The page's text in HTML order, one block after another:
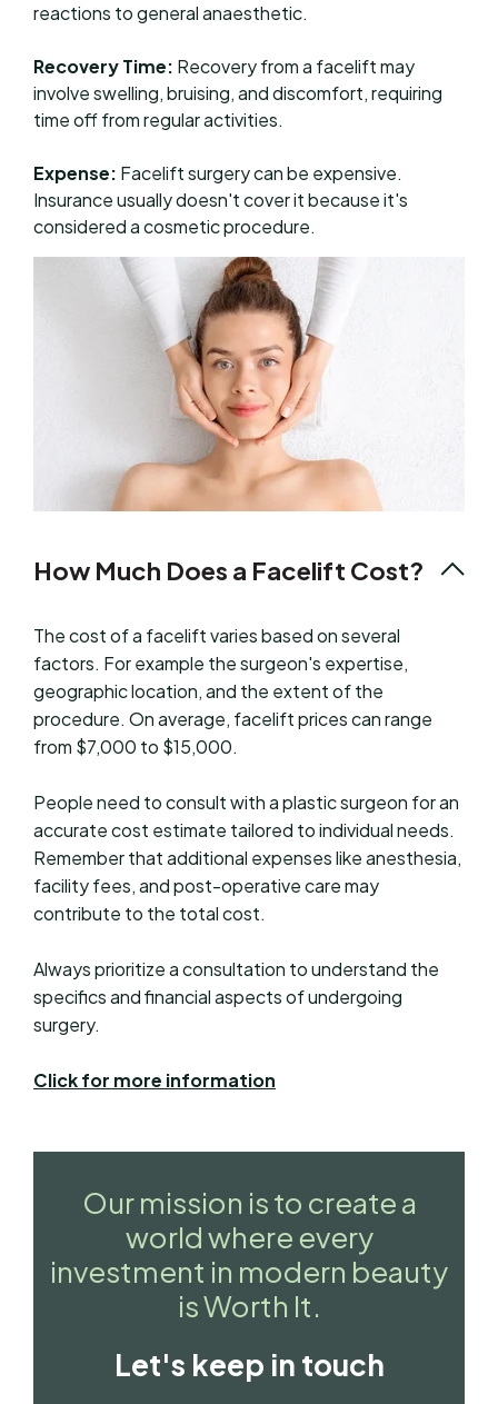
reactions to general anaesthetic.
Recovery Time: Recovery from a facelift may
involve swelling, bruising, and discomfort, requiring
time off from regular activities.
Expense: Facelift surgery can be expensive.
Insurance usually doesn't cover it because it's
considered a cosmetic procedure.
How Much Does a Facelift Cost?
The cost of a facelift varies based on several
factors. For example the surgeon's expertise,
geographic location, and the extent of the
procedure. On average, facelift prices can range
from $7,000 to $15,000.
People need to consult with a plastic surgeon for an
accurate cost estimate tailored to individual needs.
Remember that additional expenses like anesthesia,
facility fees, and post-operative care may
contribute to the total cost.
Always prioritize a consultation to understand the
specifics and financial aspects of undergoing
surgery.
Click for more information
Our mission is to create a
world where every
investment in modern beauty
is Worth It.
Let's keep in touch